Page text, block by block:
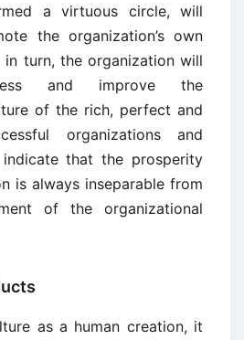
a virtuous circle, will
the organization’s own
in turn, the organization will
and improve the
of the rich, perfect and
organizations and
that the prosperity
is always inseparable from
of the organizational
as a human creation, it